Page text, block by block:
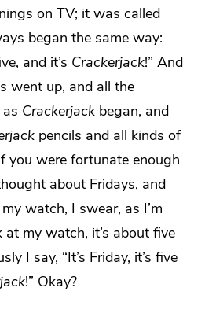
on TV; it was called
began the same way:
and it’s Crackerjack!” And
went up, and all the
Crackerjack began, and
pencils and all kinds of
you were fortunate enough
about Fridays, and
watch, I swear, as I’m
my watch, it’s about five
I say, “It’s Friday, it’s five
!” Okay?